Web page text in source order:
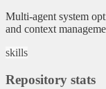
Multi-agent system
and context
skills
Repository stats